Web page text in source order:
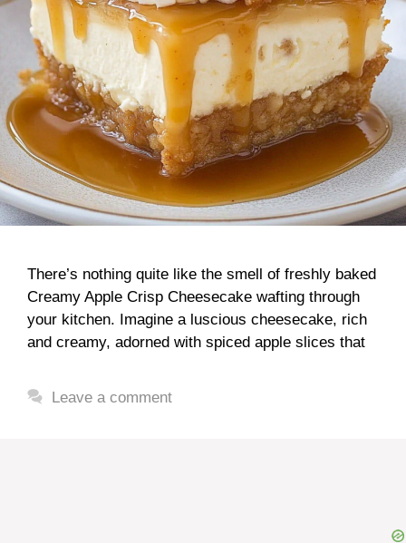
There’s nothing quite like the smell of freshly baked
Creamy Apple Crisp Cheesecake wafting through
your kitchen. Imagine a luscious cheesecake, rich
and creamy, adorned with spiced apple slices that
Leave a comment